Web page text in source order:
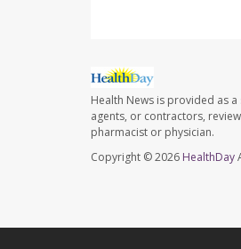
Health News is provided as
agents, or contractors,
pharmacist or physician.
Copyright © 2026 HealthDay